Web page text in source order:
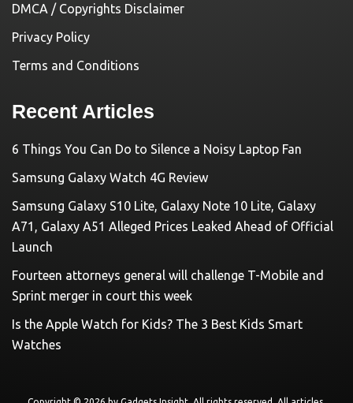
DMCA / Copyrights Disclaimer
Privacy Policy
Terms and Conditions
Recent Articles
6 Things You Can Do to Silence a Noisy Laptop Fan
Samsung Galaxy Watch 4G Review
Samsung Galaxy S10 Lite, Galaxy Note 10 Lite, Galaxy
A71, Galaxy A51 Alleged Prices Leaked Ahead of Official
Launch
Fourteen attorneys general will challenge T-Mobile and
Sprint merger in court this week
Is the Apple Watch for Kids? The 3 Best Kids Smart
Watches